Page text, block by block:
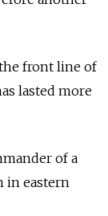
front line of
lasted more
of a
in eastern